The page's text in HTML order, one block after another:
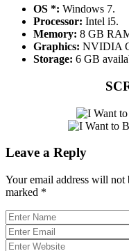
OS *: Windows 7.
Processor: Intel i5.
Memory: 8 GB
Graphics: NVIDIA
Storage: 6 GB
Leave a Reply
Your email address will not
marked *